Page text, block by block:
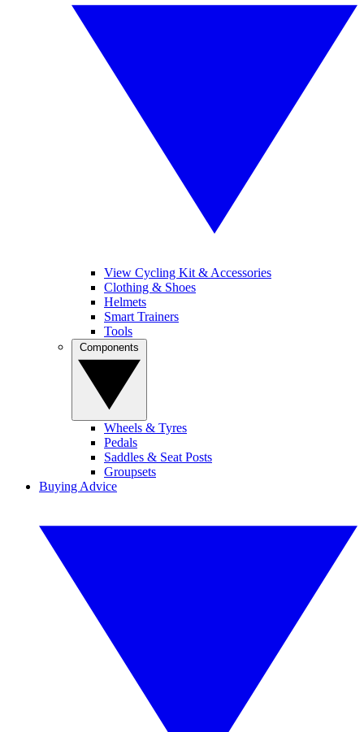
View Cycling Kit & Accessories
Clothing & Shoes
Helmets
Smart Trainers
Tools
Wheels & Tyres
Pedals
Saddles & Seat Posts
Groupsets
Buying Advice